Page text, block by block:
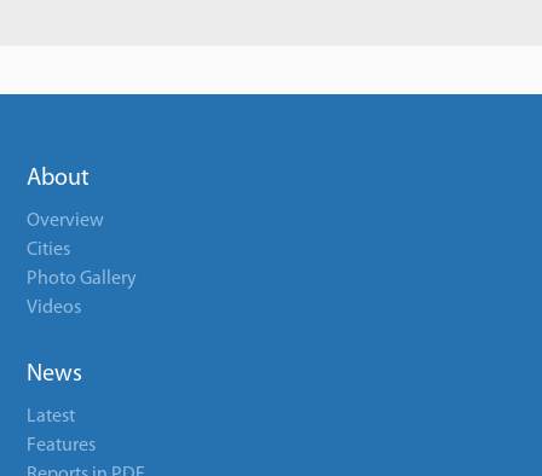
About
Overview
Cities
Photo Gallery
Videos
News
Latest
Features